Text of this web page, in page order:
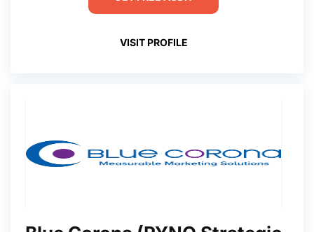
VISIT PROFILE